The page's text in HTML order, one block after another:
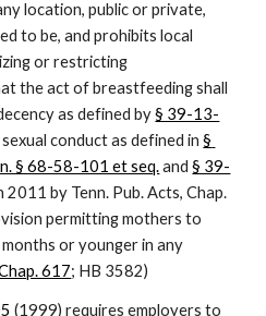
location, public or private,
to be, and prohibits local
or restricting
the act of breastfeeding shall
as defined by § 39-13-
conduct as defined in §
§ 68-58-101 et seq. and § 39-
2011 by Tenn. Pub. Acts, Chap.
permitting mothers to
or younger in any
617; HB 3582)
(1999) requires employers to